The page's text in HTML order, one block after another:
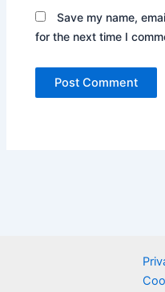
Save my name,
for the next time I